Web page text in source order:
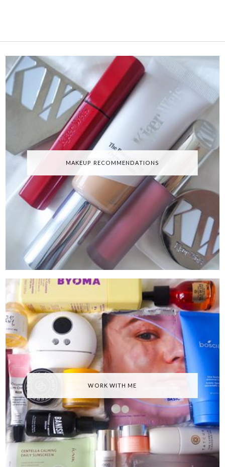
MAKEUP RECOMMENDATIONS
WORK WITH ME